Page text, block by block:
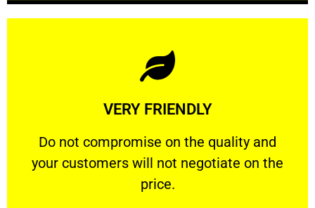
VERY FRIENDLY
​Do not compromise on the quality and
your customers will not negotiate on the
price.
VERY FRIENDLY
​Do not compromise on the quality and your
Learn More